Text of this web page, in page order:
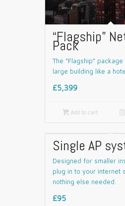
“Flagship”
Pack
The “Flagship”
large building like a
£5,399
Add to cart 📄
Single AP
Designed for smaller
plug in to your internet
nothing else needed.
£95